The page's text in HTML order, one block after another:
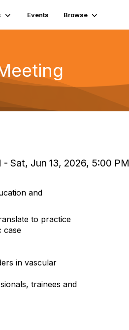
Events Browse
- Sat, Jun 13, 2026, 5:00 PM
and
to practice
case
in vascular
trainees and